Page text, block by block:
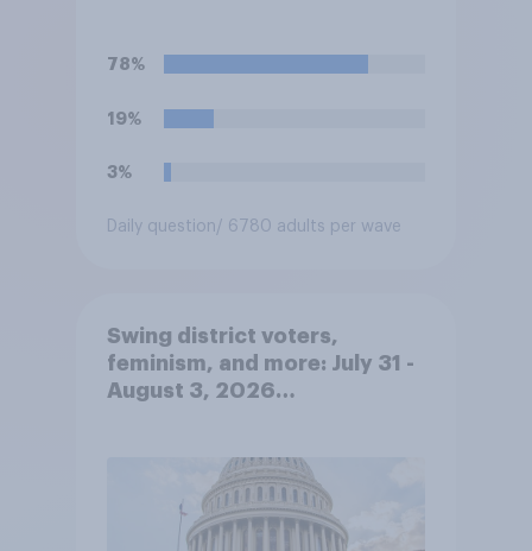
78%
19%
3%
Daily question/ 6780 adults per wave
Swing district voters,
feminism, and more: July 31 -
August 3, 2026